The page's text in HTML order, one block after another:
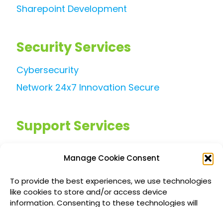
Manage Cookie Consent
To provide the best experiences, we use technologies
like cookies to store and/or access device
information. Consenting to these technologies will
Sharepoint Development
Security Services
Cybersecurity
Network 24x7 Innovation Secure
Support Services
Customized IT Consulting
Outsourced Support Solutions